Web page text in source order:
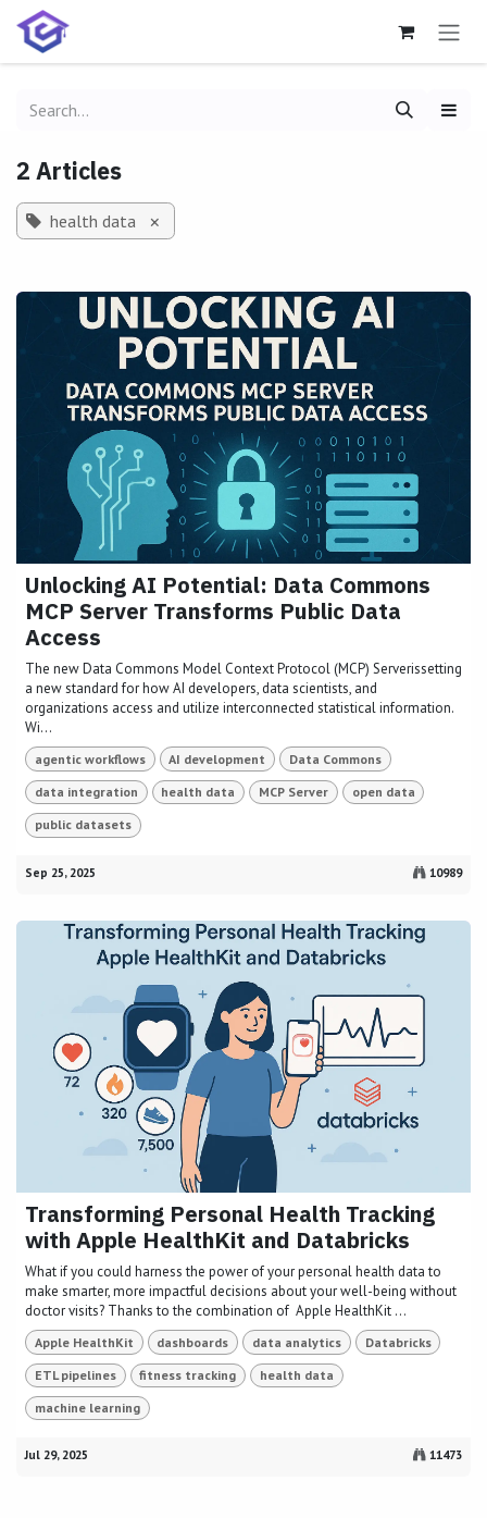
Skip to Content
2 Articles
health data ×
Unlocking AI Potential: Data Commons
MCP Server Transforms Public Data
Access
The new Data Commons Model Context Protocol (MCP) Serverissetting
a new standard for how AI developers, data scientists, and
organizations access and utilize interconnected statistical information.
Wi...
agentic workflows AI development Data Commons
data integration health data MCP Server open data
public datasets
Sep 25, 2025 10989
Transforming Personal Health Tracking
with Apple HealthKit and Databricks
What if you could harness the power of your personal health data to
make smarter, more impactful decisions about your well-being without
doctor visits? Thanks to the combination of Apple HealthKit ...
Apple HealthKit dashboards data analytics Databricks
ETL pipelines fitness tracking health data
machine learning
Jul 29, 2025 11473